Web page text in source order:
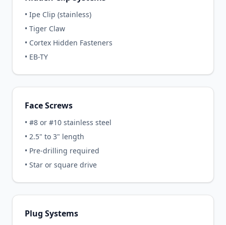
• Ipe Clip (stainless)
• Tiger Claw
• Cortex Hidden Fasteners
• EB-TY
Face Screws
• #8 or #10 stainless steel
• 2.5" to 3" length
• Pre-drilling required
• Star or square drive
Plug Systems